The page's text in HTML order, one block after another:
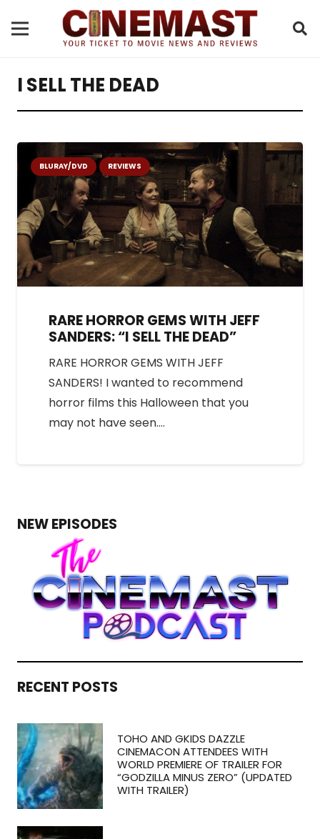
I SELL THE DEAD
BLURAY/DVD REVIEWS
RARE HORROR GEMS WITH JEFF
SANDERS: “I SELL THE DEAD”
RARE HORROR GEMS WITH JEFF
SANDERS! I wanted to recommend
horror films this Halloween that you
may not have seen.…
NEW EPISODES
RECENT POSTS
TOHO AND GKIDS DAZZLE
CINEMACON ATTENDEES WITH
WORLD PREMIERE OF TRAILER FOR
“GODZILLA MINUS ZERO” (UPDATED
WITH TRAILER)